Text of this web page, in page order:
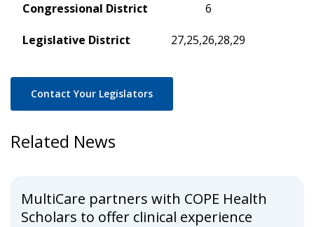
Congressional District 6
Legislative District 27,25,26,28,29
Contact Your Legislators
Related News
MultiCare partners with COPE Health
Scholars to offer clinical experience